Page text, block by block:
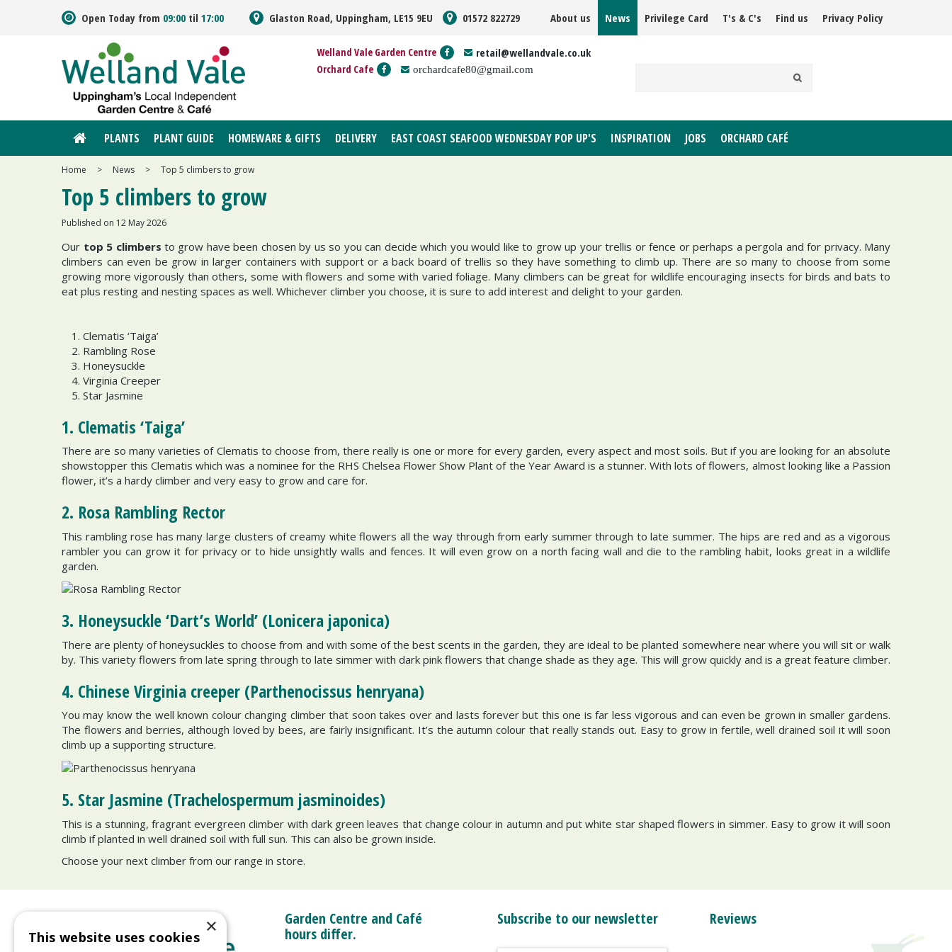
Home > News > Top 5 climbers to grow
Open Today from 09:00 til 17:00 Glaston Road, Uppingham, LE15 9EU 01572 822729 About us News Privilege Card T's & C's Find us Privacy Policy
Welland Vale Garden Centre retail@wellandvale.co.uk
Orchard Cafe orchardcafe80@gmail.com
PLANTS PLANT GUIDE HOMEWARE & GIFTS DELIVERY EAST COAST SEAFOOD WEDNESDAY POP UP'S INSPIRATION JOBS ORCHARD CAFÉ
Top 5 climbers to grow
Published on 12 May 2026
Our top 5 climbers to grow have been chosen by us so you can decide which you would like to grow up your trellis or fence or perhaps a pergola and for privacy. Many
climbers can even be grow in larger containers with support or a back board of trellis so they have something to climb up. There are so many to choose from some
growing more vigorously than others, some with flowers and some with varied foliage. Many climbers can be great for wildlife encouraging insects for birds and bats to
eat plus resting and nesting spaces as well. Whichever climber you choose, it is sure to add interest and delight to your garden.
Clematis ‘Taiga’
Rambling Rose
Honeysuckle
Virginia Creeper
Star Jasmine
1. Clematis ‘Taiga’
There are so many varieties of Clematis to choose from, there really is one or more for every garden, every aspect and most soils. But if you are looking for an absolute
showstopper this Clematis which was a nominee for the RHS Chelsea Flower Show Plant of the Year Award is a stunner. With lots of flowers, almost looking like a Passion
flower, it’s a hardy climber and very easy to grow and care for.
2. Rosa Rambling Rector
This rambling rose has many large clusters of creamy white flowers all the way through from early summer through to late summer. The hips are red and as a vigorous
rambler you can grow it for privacy or to hide unsightly walls and fences. It will even grow on a north facing wall and die to the rambling habit, looks great in a wildlife
garden.
3. Honeysuckle ‘Dart’s World’ (Lonicera japonica)
There are plenty of honeysuckles to choose from and with some of the best scents in the garden, they are ideal to be planted somewhere near where you will sit or walk
by. This variety flowers from late spring through to late simmer with dark pink flowers that change shade as they age. This will grow quickly and is a great feature climber.
4. Chinese Virginia creeper (Parthenocissus henryana)
You may know the well known colour changing climber that soon takes over and lasts forever but this one is far less vigorous and can even be grown in smaller gardens.
The flowers and berries, although loved by bees, are fairly insignificant. It’s the autumn colour that really stands out. Easy to grow in fertile, well drained soil it will soon
climb up a supporting structure.
5. Star Jasmine (Trachelospermum jasminoides)
This is a stunning, fragrant evergreen climber with dark green leaves that change colour in autumn and put white star shaped flowers in simmer. Easy to grow it will soon
climb if planted in well drained soil with full sun. This can also be grown inside.
Choose your next climber from our range in store.
Garden Centre and Café
hours differ.
Subscribe to our newsletter Reviews
×
This website uses cookies